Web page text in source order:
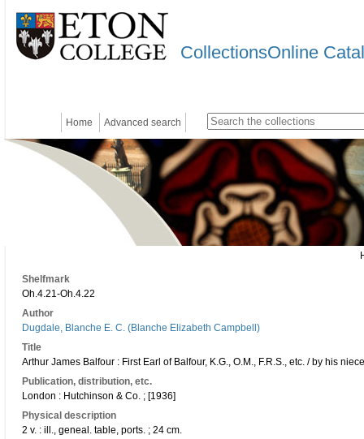
CollectionsOnline
Home Advanced search
Shelfmark
Oh.4.21-Oh.4.22
Author
Dugdale, Blanche E. C. (Blanche Elizabeth Campbell)
Title
Arthur James Balfour : First Earl of Balfour, K.G., O.M., F.R.S., etc. / by his
Publication, distribution, etc.
London : Hutchinson & Co. ; [1936]
Physical description
2 v. : ill., geneal. table, ports. ; 24 cm.